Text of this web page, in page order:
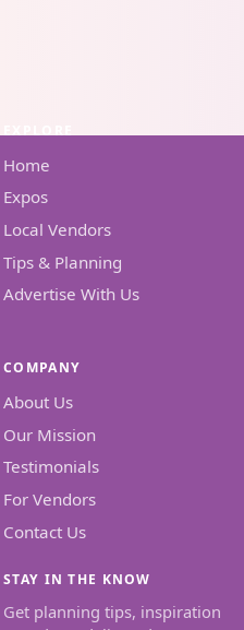
Home
Expos
Local Vendors
Tips & Planning
Advertise With Us
COMPANY
About Us
Our Mission
Testimonials
For Vendors
Contact Us
STAY IN THE KNOW
Get planning tips, inspiration